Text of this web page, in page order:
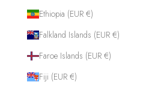
Ethiopia (EUR €)
Falkland Islands (EUR €)
Faroe Islands (EUR €)
Fiji (EUR €)